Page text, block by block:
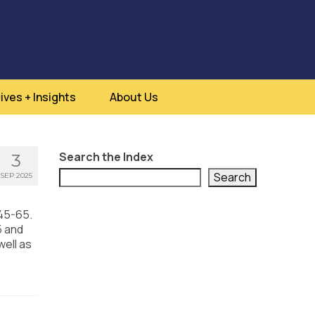
+ Insights About Us
3
SEP 2025
65.
and
as
Search the Index
Search